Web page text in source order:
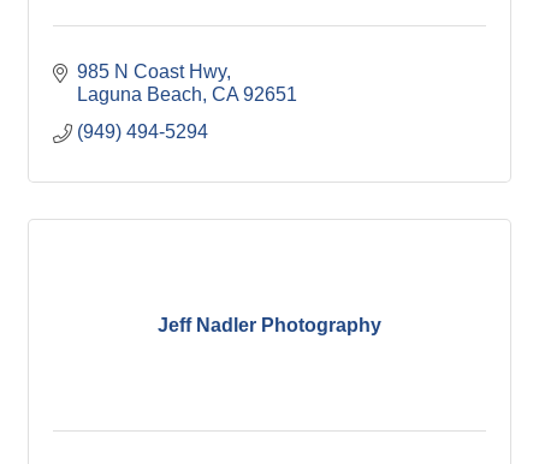
985 N Coast Hwy
Laguna Beach CA 92651
(949) 494-5294
Jeff Nadler Photography